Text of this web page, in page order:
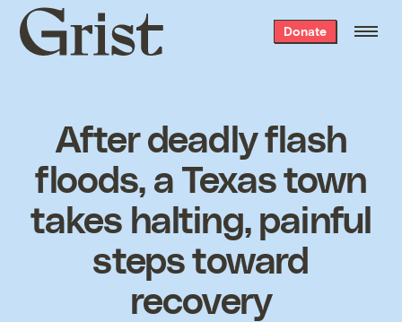
Grist
home
Donate
After deadly flash
floods, a Texas town
takes halting, painful
steps toward
recovery